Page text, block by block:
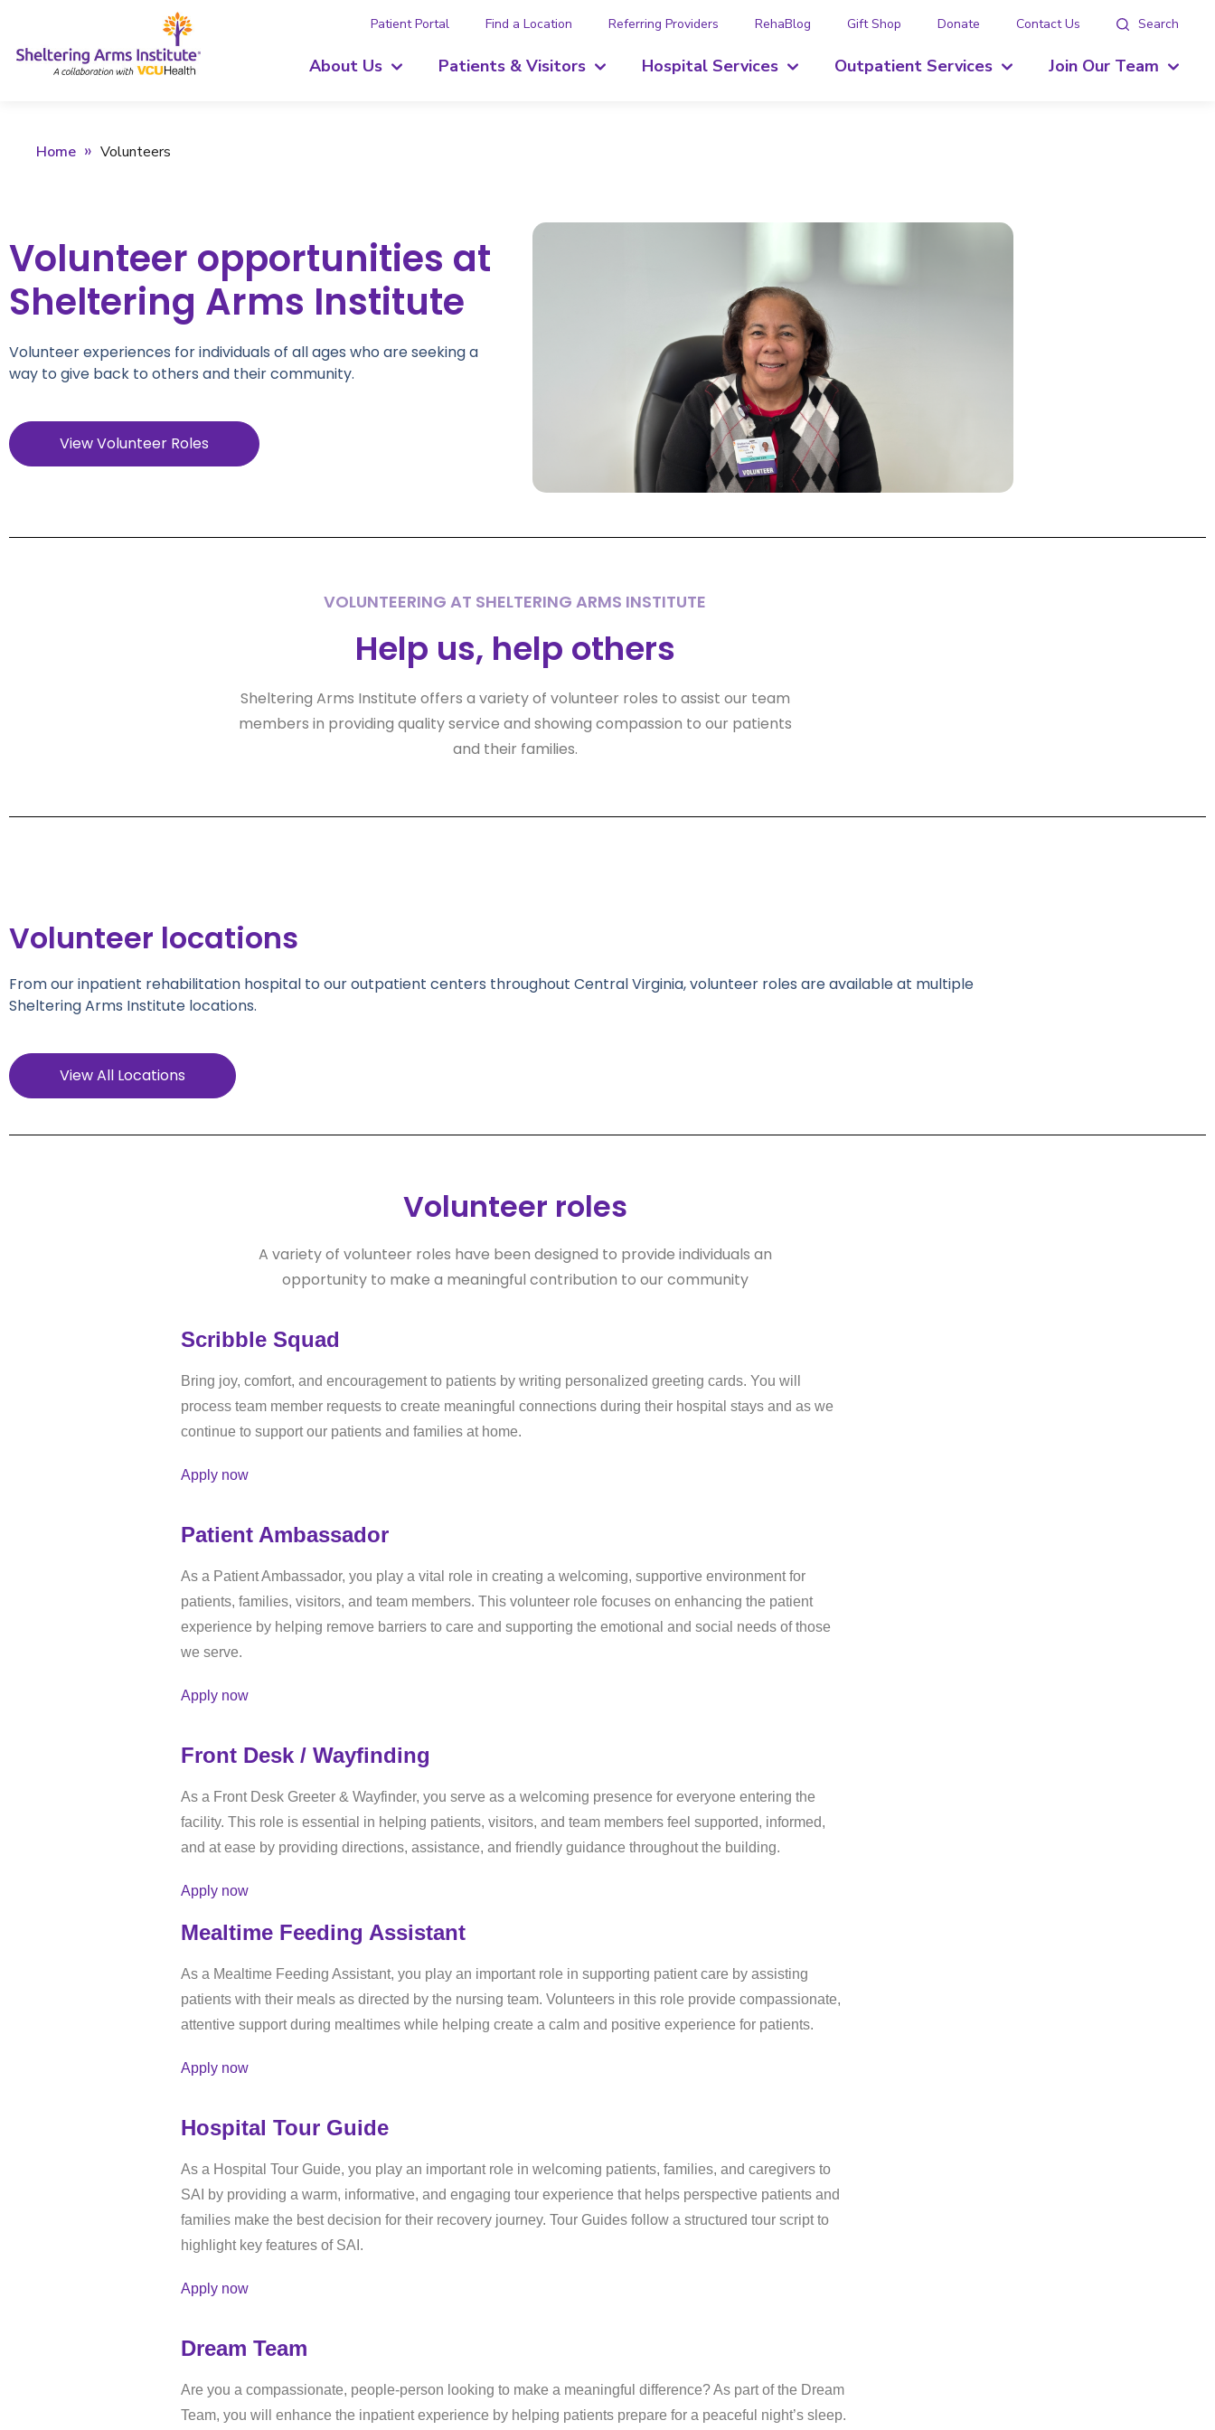
Patient Portal Find a Location Referring Providers RehaBlog Gift Shop Donate Contact Us Search
About Us Patients & Visitors Hospital Services Outpatient Services Join Our Team
Home Volunteers
Volunteer opportunities at
Sheltering Arms Institute
Volunteer experiences for individuals of all ages who are seeking a
way to give back to others and their community.
View Volunteer Roles
VOLUNTEERING AT SHELTERING ARMS INSTITUTE
Help us, help others
Sheltering Arms Institute offers a variety of volunteer roles to assist our team
members in providing quality service and showing compassion to our patients
and their families.
Volunteer locations
From our inpatient rehabilitation hospital to our outpatient centers throughout Central Virginia, volunteer roles are available at multiple
Sheltering Arms Institute locations.
View All Locations
Volunteer roles
A variety of volunteer roles have been designed to provide individuals an
opportunity to make a meaningful contribution to our community
Scribble Squad
Bring joy, comfort, and encouragement to patients by writing personalized greeting cards. You will
process team member requests to create meaningful connections during their hospital stays and as we
continue to support our patients and families at home.
Apply now
Patient Ambassador
As a Patient Ambassador, you play a vital role in creating a welcoming, supportive environment for
patients, families, visitors, and team members. This volunteer role focuses on enhancing the patient
experience by helping remove barriers to care and supporting the emotional and social needs of those
we serve.
Apply now
Front Desk / Wayfinding
As a Front Desk Greeter & Wayfinder, you serve as a welcoming presence for everyone entering the
facility. This role is essential in helping patients, visitors, and team members feel supported, informed,
and at ease by providing directions, assistance, and friendly guidance throughout the building.
Apply now
Mealtime Feeding Assistant
As a Mealtime Feeding Assistant, you play an important role in supporting patient care by assisting
patients with their meals as directed by the nursing team. Volunteers in this role provide compassionate,
attentive support during mealtimes while helping create a calm and positive experience for patients.
Apply now
Hospital Tour Guide
As a Hospital Tour Guide, you play an important role in welcoming patients, families, and caregivers to
SAI by providing a warm, informative, and engaging tour experience that helps perspective patients and
families make the best decision for their recovery journey. Tour Guides follow a structured tour script to
highlight key features of SAI.
Apply now
Dream Team
Are you a compassionate, people-person looking to make a meaningful difference? As part of the Dream
Team, you will enhance the inpatient experience by helping patients prepare for a peaceful night’s sleep.